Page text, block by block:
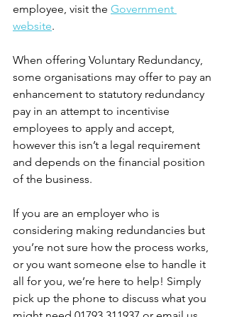
employee, visit the Government
website.
When offering Voluntary Redundancy,
some organisations may offer to pay an
enhancement to statutory redundancy
pay in an attempt to incentivise
employees to apply and accept,
however this isn’t a legal requirement
and depends on the financial position
of the business.
If you are an employer who is
considering making redundancies but
you’re not sure how the process works,
or you want someone else to handle it
all for you, we’re here to help! Simply
pick up the phone to discuss what you